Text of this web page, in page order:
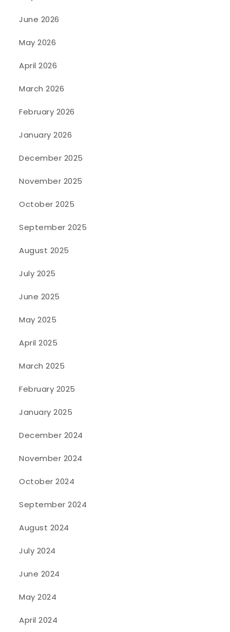
June 2026
May 2026
April 2026
March 2026
February 2026
January 2026
December 2025
November 2025
October 2025
September 2025
August 2025
July 2025
June 2025
May 2025
April 2025
March 2025
February 2025
January 2025
December 2024
November 2024
October 2024
September 2024
August 2024
July 2024
June 2024
May 2024
April 2024